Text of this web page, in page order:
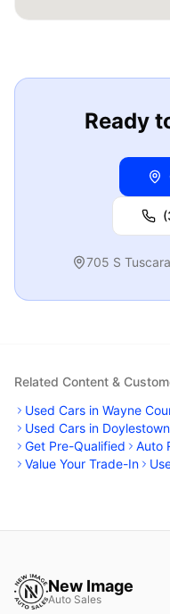
Ready
705 S
Related Content &
Used Cars in Wayne
Used Cars in Doylestown
Get Pre-Qualified
Auto
Value Your Trade-In
New Image
Auto Sales